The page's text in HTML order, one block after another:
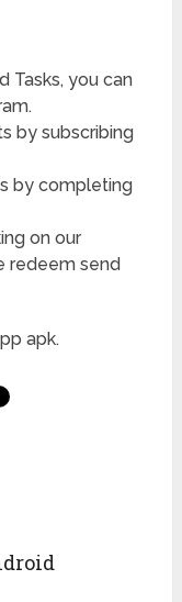
Tasks, you can
by subscribing
by completing
on our
redeem send
apk.